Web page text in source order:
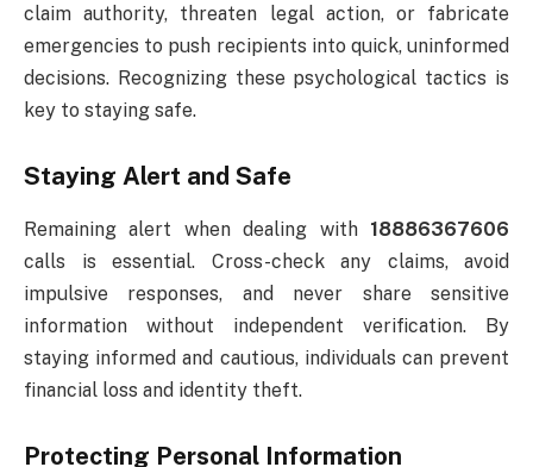
claim authority, threaten legal action, or fabricate
emergencies to push recipients into quick, uninformed
decisions. Recognizing these psychological tactics is
key to staying safe.
Staying Alert and Safe
Remaining alert when dealing with 18886367606
calls is essential. Cross-check any claims, avoid
impulsive responses, and never share sensitive
information without independent verification. By
staying informed and cautious, individuals can prevent
financial loss and identity theft.
Protecting Personal Information